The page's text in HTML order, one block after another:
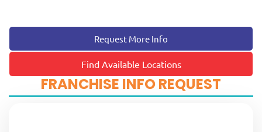
Request More Info
Find Available Locations
FRANCHISE INFO REQUEST